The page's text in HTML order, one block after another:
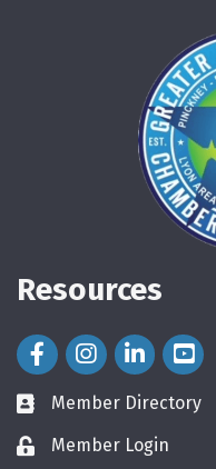
Resources
Facebook Icon
Instagram Icon
LinkedIn Icon
directory
Member Directory
loginMember Login